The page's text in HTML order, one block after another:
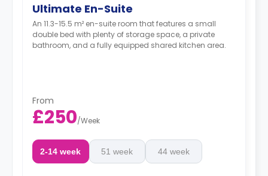
Ultimate En-Suite
An 11.3-15.5 m² en-suite room that features a small
double bed with plenty of storage space, a private
bathroom, and a fully equipped shared kitchen area.
From
£250/Week
2-14 week 51 week 44 week